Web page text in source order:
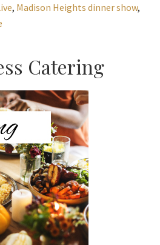
, Madison Heights dinner show,
Catering